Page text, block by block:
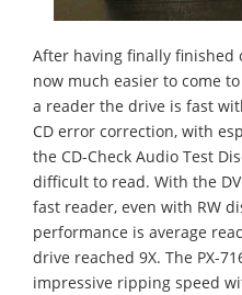
After having finally finished
now much easier to come
a reader the drive is fast
CD error correction, with
the CD-Check Audio Test
difficult to read. With the
fast reader, even with RW
performance is average
drive reached 9X. The PX-
impressive ripping speed